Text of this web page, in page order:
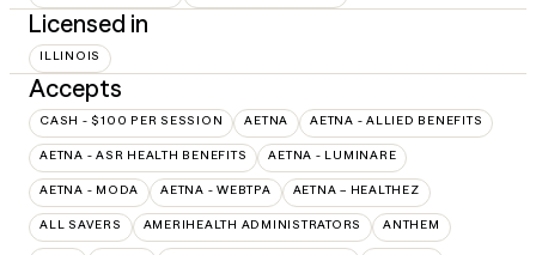
Licensed in
ILLINOIS
Accepts
CASH - $100 PER SESSION AETNA AETNA - ALLIED BENEFITS
AETNA - ASR HEALTH BENEFITS AETNA - LUMINARE
AETNA - MODA AETNA - WEBTPA AETNA – HEALTHEZ
ALL SAVERS AMERIHEALTH ADMINISTRATORS ANTHEM